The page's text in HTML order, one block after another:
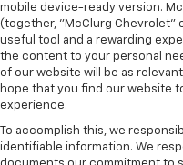
mobile device-ready version.
(together, "McClurg Chevrolet"
useful tool and a rewarding
the content to your personal
of our website will be as
hope that you find our website
experience.
To accomplish this, we
identifiable information. We